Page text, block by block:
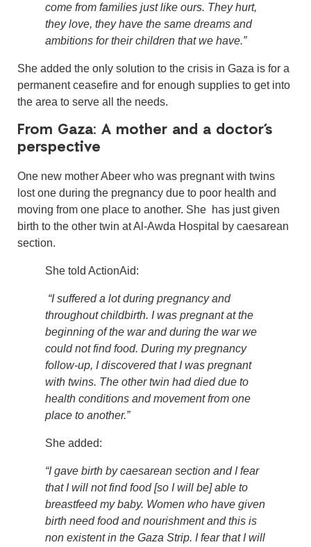
come from families just like ours. They hurt,
they love, they have the same dreams and
ambitions for their children that we have.”
She added the only solution to the crisis in Gaza is for a
permanent ceasefire and for enough supplies to get into
the area to serve all the needs.
From Gaza: A mother and a doctor’s
perspective
One new mother Abeer who was pregnant with twins
lost one during the pregnancy due to poor health and
moving from one place to another. She has just given
birth to the other twin at Al-Awda Hospital by caesarean
section.
She told ActionAid:
“I suffered a lot during pregnancy and
throughout childbirth. I was pregnant at the
beginning of the war and during the war we
could not find food. During my pregnancy
follow-up, I discovered that I was pregnant
with twins. The other twin had died due to
health conditions and movement from one
place to another.”
She added:
“I gave birth by caesarean section and I fear
that I will not find food [so I will be] able to
breastfeed my baby. Women who have given
birth need food and nourishment and this is
non existent in the Gaza Strip. I fear that I will